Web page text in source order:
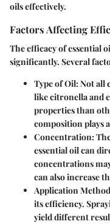
oils effectively.
Factors Affecting
The efficacy of essential
significantly. Several
Type of Oil: Not all
like citronella and
properties than
composition plays
Concentration:
essential oil can
concentrations
can also increase
Application Method
its efficiency.
yield different